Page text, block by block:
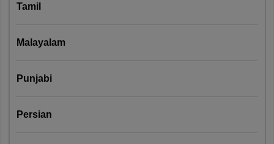
Tamil
Malayalam
Punjabi
Persian